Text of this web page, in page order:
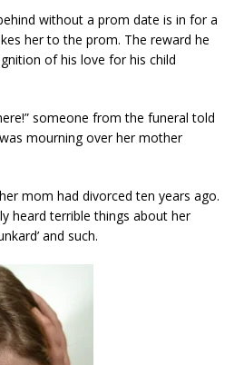
without a prom date is in for a
her to the prom. The reward he
of his love for his child
someone from the funeral told
mourning over her mother
mom had divorced ten years ago.
heard terrible things about her
and such.